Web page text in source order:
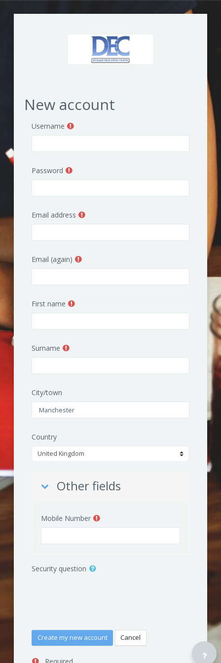
New account
Username
Password
Email address
Email (again)
First name
Surname
City/town
Country
Other fields
Other fields
Mobile Number
Security question